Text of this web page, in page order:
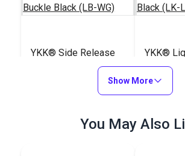
YKK® Side Release
Extreme Temperature
Buckle Black (LB-WG)
See Options
YKK®
Buckle
#125845
See
Show More
You May Also